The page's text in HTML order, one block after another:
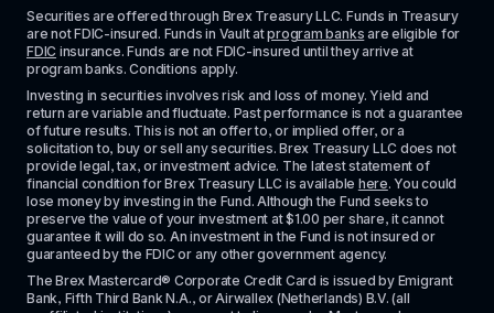
Securities are offered through Brex Treasury LLC. Funds in Treasury
are not FDIC-insured. Funds in Vault at program banks
FDIC insurance. Funds are not FDIC-insured until they arrive at
program banks. Conditions apply.
Investing in securities involves risk and loss of money. Yield and
return are variable and fluctuate. Past performance is not a guarantee
of future results. This is not an offer to, or implied offer, or a
solicitation to, buy or sell any securities. Brex Treasury LLC does not
provide legal, tax, or investment advice. The latest statement of
financial condition for Brex Treasury LLC is available here. You could
lose money by investing in the Fund. Although the Fund seeks to
preserve the value of your investment at $1.00 per share, it cannot
guarantee it will do so. An investment in the Fund is not insured or
guaranteed by the FDIC or any other government agency.
The Brex Mastercard® Corporate Credit Card is issued by Emigrant
Bank, Fifth Third Bank N.A., or Airwallex (Netherlands) B.V. (all